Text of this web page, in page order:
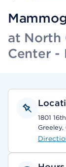
at North
Center -
1801
Greeley,